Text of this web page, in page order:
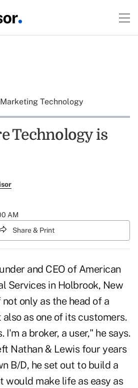
Marketing Technology
Technology is
AM
Share & Print
and CEO of American
Services in Holbrook, New
only as the head of a
as one of its customers.
I'm a broker, a user," he says.
Nathan & Lewis four years
B/D, he set out to build a
would make life as easy as